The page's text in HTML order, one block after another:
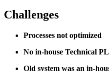
Challenges
Processes not optimized
No in-house Technical
Old system was an in-